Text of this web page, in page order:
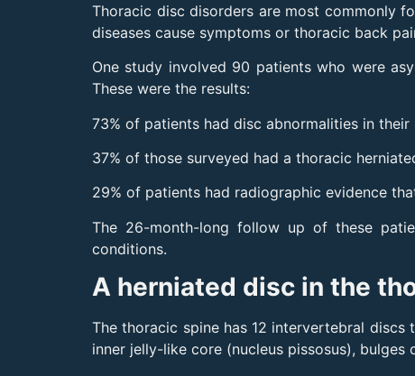
Thoracic disc disorders are most commonly
diseases cause symptoms or thoracic back
One study involved 90 patients who were
These were the results:
73% of patients had disc abnormalities in
37% of those surveyed had a thoracic
29% of patients had radiographic evidence
The 26-month-long follow up of these
conditions.
A herniated disc in the
The thoracic spine has 12 intervertebral
inner jelly-like core (nucleus pissosus),